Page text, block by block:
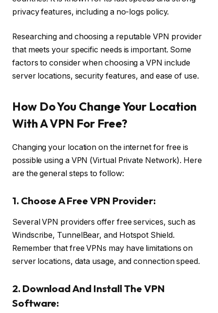
privacy features, including a no-logs policy.
Researching and choosing a reputable VPN provider
that meets your specific needs is important. Some
factors to consider when choosing a VPN include
server locations, security features, and ease of use.
How Do You Change Your Location
With A VPN For Free?
Changing your location on the internet for free is
possible using a VPN (Virtual Private Network). Here
are the general steps to follow:
1. Choose A Free VPN Provider:
Several VPN providers offer free services, such as
Windscribe, TunnelBear, and Hotspot Shield.
Remember that free VPNs may have limitations on
server locations, data usage, and connection speed.
2. Download And Install The VPN
Software: